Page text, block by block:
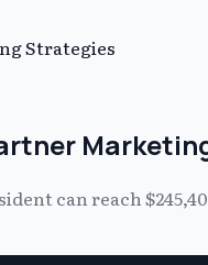
Strategies
can reach